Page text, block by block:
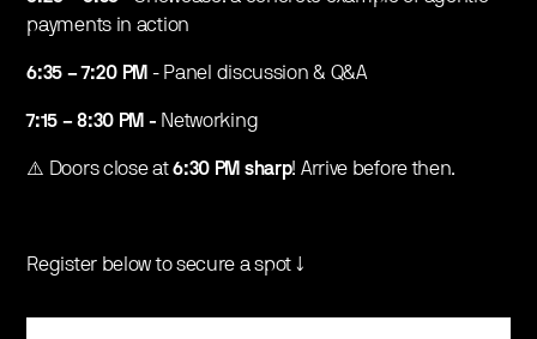
payments in action
6:35 – 7:20 PM - Panel discussion & Q&A
7:15 – 8:30 PM - Networking
​⚠️ Doors close at6:30 PM sharp! Arrive before then.
Register below to secure a spot ↓